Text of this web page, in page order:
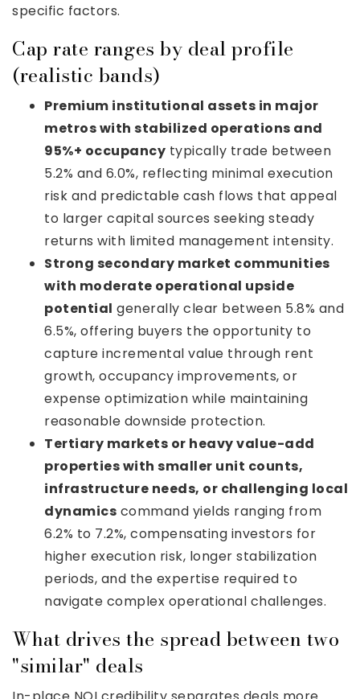
specific factors.
Cap rate ranges by deal profile
(realistic bands)
Premium institutional assets in major
metros with stabilized operations and
95%+ occupancy typically trade between
5.2% and 6.0%, reflecting minimal execution
risk and predictable cash flows that appeal
to larger capital sources seeking steady
returns with limited management intensity.
Strong secondary market communities
with moderate operational upside
potential generally clear between 5.8% and
6.5%, offering buyers the opportunity to
capture incremental value through rent
growth, occupancy improvements, or
expense optimization while maintaining
reasonable downside protection.
Tertiary markets or heavy value-add
properties with smaller unit counts,
infrastructure needs, or challenging local
dynamics command yields ranging from
6.2% to 7.2%, compensating investors for
higher execution risk, longer stabilization
periods, and the expertise required to
navigate complex operational challenges.
What drives the spread between two
"similar" deals